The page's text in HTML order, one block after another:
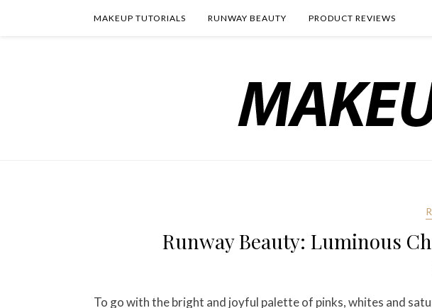
MAKEUP TUTORIALS RUNWAY BEAUTY PRODUCT REVIEWS
Runway Beauty: Luminous
To go with the bright and joyful palette of pinks, whites and